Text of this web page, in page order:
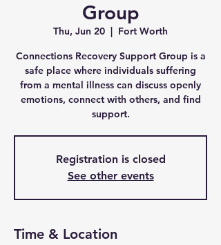
Group
Thu, Jun 20
  |
Fort Worth
Connections Recovery Support Group is a
safe place where individuals suffering
from a mental illness can discuss openly
emotions, connect with others, and find
support.
Registration is closed
See other events
Time & Location